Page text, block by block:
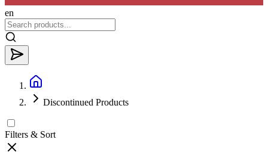
en
Discontinued Products
Filters & Sort